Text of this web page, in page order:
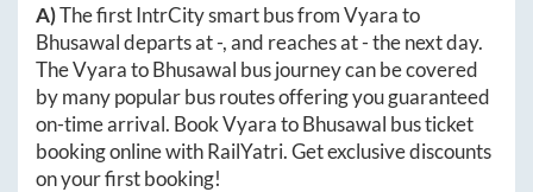
A)The first IntrCity smart bus fromVyarato
Bhusawaldeparts at-, and reaches at-the next day.
TheVyaratoBhusawal bus journey can be covered
by many popular bus routes offering you guaranteed
on-time arrival. BookVyaratoBhusawal bus ticket
booking online with RailYatri. Get exclusive discounts
on your first booking!